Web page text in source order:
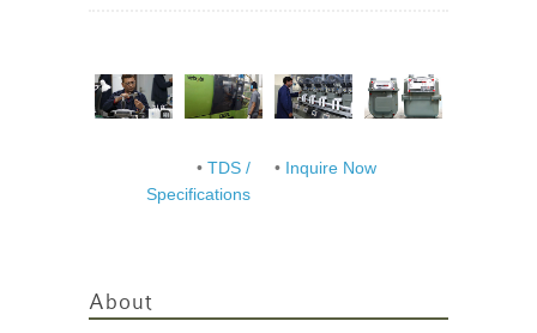
• TDS /
Specifications
• Inquire Now
About